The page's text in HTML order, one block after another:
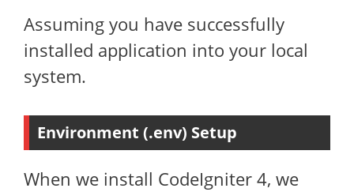
Assuming you have successfully
installed application into your local
system.
Environment (.env) Setup
When we install CodeIgniter 4, we